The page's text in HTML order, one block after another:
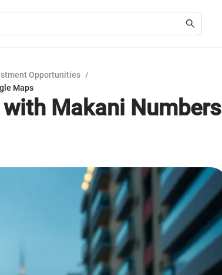
Opportunities /
Maps
Makani Numbers